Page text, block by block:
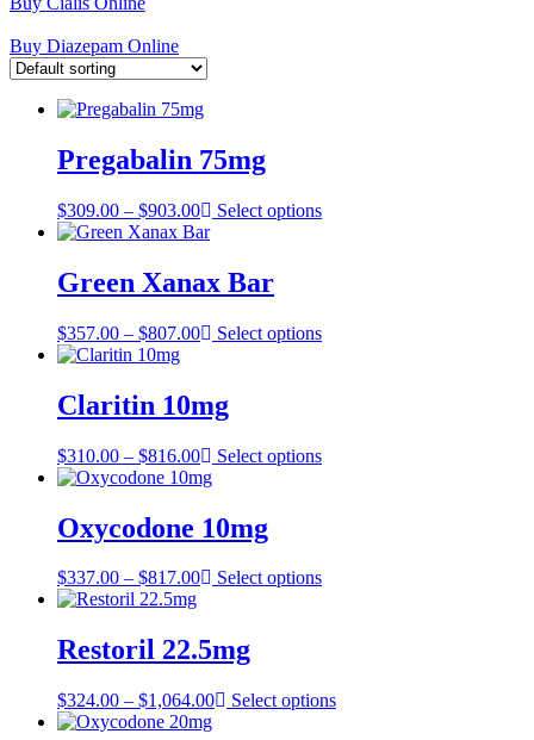
Buy Diazepam Online
Pregabalin 75mg
$309.00 – $903.00Price
range:
through
$903.00
Select options
Green Xanax Bar
$357.00 – $807.00Price
through
$807.00
Select options
Claritin 10mg
$310.00 – $816.00Price
range:
through
$816.00
Select options
Oxycodone 10mg
$337.00 – $817.00Price
through
$817.00
Select options
Restoril 22.5mg
$324.00 – $1,064.00PriceSelect options